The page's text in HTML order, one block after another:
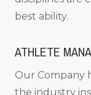
best ability.
ATHLETE
Our Company
the industry